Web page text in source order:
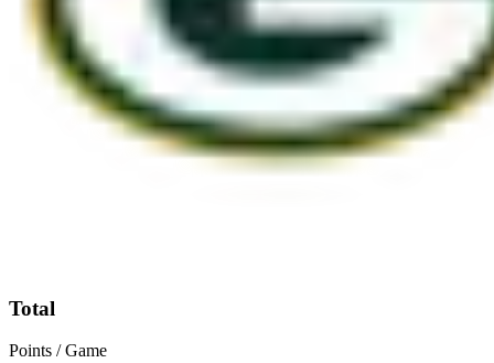
Total
Points / Game